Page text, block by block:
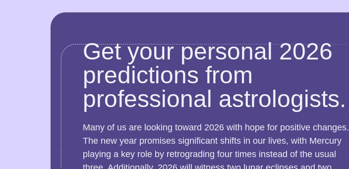
Get your personal 2026
predictions from
professional astrologists.
Many of us are looking toward 2026 with hope for positive changes.
The new year promises significant shifts in our lives, with Mercury
playing a key role by retrograding four times instead of the usual